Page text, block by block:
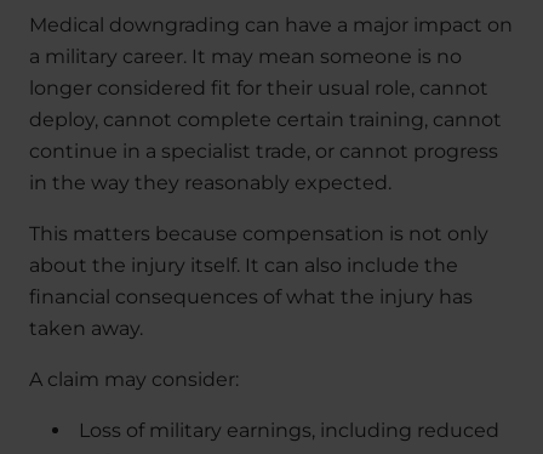
Medical downgrading can have a major impact on
a military career. It may mean someone is no
longer considered fit for their usual role, cannot
deploy, cannot complete certain training, cannot
continue in a specialist trade, or cannot progress
in the way they reasonably expected.
This matters because compensation is not only
about the injury itself. It can also include the
financial consequences of what the injury has
taken away.
A claim may consider:
Loss of military earnings, including reduced